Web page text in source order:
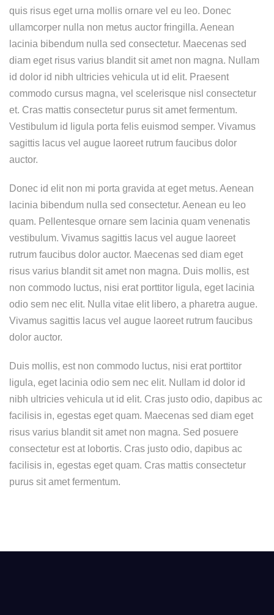
quis risus eget urna mollis ornare vel eu leo. Donec
ullamcorper nulla non metus auctor fringilla. Aenean
lacinia bibendum nulla sed consectetur. Maecenas sed
diam eget risus varius blandit sit amet non magna. Nullam
id dolor id nibh ultricies vehicula ut id elit. Praesent
commodo cursus magna, vel scelerisque nisl consectetur
et. Cras mattis consectetur purus sit amet fermentum.
Vestibulum id ligula porta felis euismod semper. Vivamus
sagittis lacus vel augue laoreet rutrum faucibus dolor
auctor.
Donec id elit non mi porta gravida at eget metus. Aenean
lacinia bibendum nulla sed consectetur. Aenean eu leo
quam. Pellentesque ornare sem lacinia quam venenatis
vestibulum. Vivamus sagittis lacus vel augue laoreet
rutrum faucibus dolor auctor. Maecenas sed diam eget
risus varius blandit sit amet non magna. Duis mollis, est
non commodo luctus, nisi erat porttitor ligula, eget lacinia
odio sem nec elit. Nulla vitae elit libero, a pharetra augue.
Vivamus sagittis lacus vel augue laoreet rutrum faucibus
dolor auctor.
Duis mollis, est non commodo luctus, nisi erat porttitor
ligula, eget lacinia odio sem nec elit. Nullam id dolor id
nibh ultricies vehicula ut id elit. Cras justo odio, dapibus ac
facilisis in, egestas eget quam. Maecenas sed diam eget
risus varius blandit sit amet non magna. Sed posuere
consectetur est at lobortis. Cras justo odio, dapibus ac
facilisis in, egestas eget quam. Cras mattis consectetur
purus sit amet fermentum.